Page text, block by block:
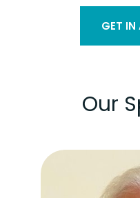
GET IN
Our